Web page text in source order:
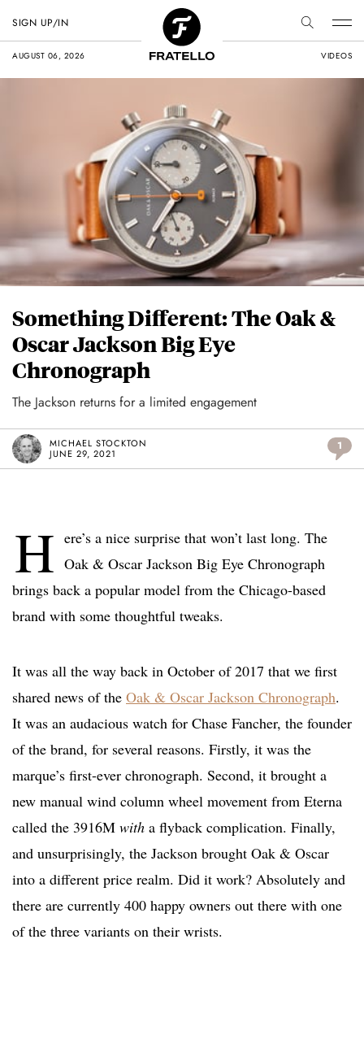
AUGUST 06, 2026 VIDEOS
SIGN UP/IN
Something Different: The Oak &
Oscar Jackson Big Eye
Chronograph
The Jackson returns for a limited engagement
MICHAEL STOCKTON
JUNE 29, 2021
1
H ere’s a nice surprise that won’t last long. The
Oak & Oscar Jackson Big Eye Chronograph
brings back a popular model from the Chicago-based
brand with some thoughtful tweaks.
It was all the way back in October of 2017 that we first
shared news of the Oak & Oscar Jackson Chronograph.
It was an audacious watch for Chase Fancher, the founder
of the brand, for several reasons. Firstly, it was the
marque’s first-ever chronograph. Second, it brought a
new manual wind column wheel movement from Eterna
called the 3916M with a flyback complication. Finally,
and unsurprisingly, the Jackson brought Oak & Oscar
into a different price realm. Did it work? Absolutely and
there are currently 400 happy owners out there with one
of the three variants on their wrists.